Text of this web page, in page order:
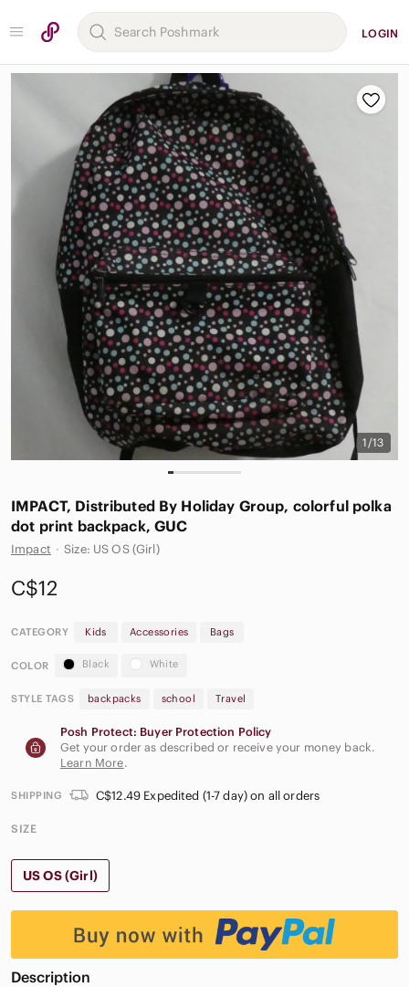
LOGIN
1/13
IMPACT, Distributed By Holiday Group, colorful polka
dot print backpack, GUC
Impact · Size: US OS (Girl)
C$12
CATEGORY Kids Accessories Bags
COLOR Black White
STYLE TAGS backpacks school Travel
Posh Protect: Buyer Protection Policy
Get your order as described or receive your money back.
Learn More.
SHIPPING C$12.49 Expedited (1-7 day) on all orders
SIZE
US OS (Girl)
Description